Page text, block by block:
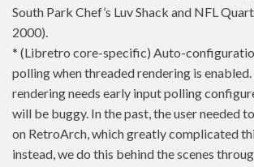
South Park Chef’s Luv Shack and NFL
2000).
* (Libretro core-specific) Auto-
polling when threaded rendering is
rendering needs early input polling
will be buggy. In the past, the user needed
on RetroArch, which greatly complicated
instead, we do this behind the scenes